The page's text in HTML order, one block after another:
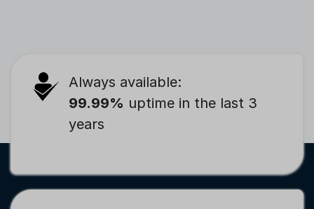
Always available:
99.99% uptime in the last 3
years